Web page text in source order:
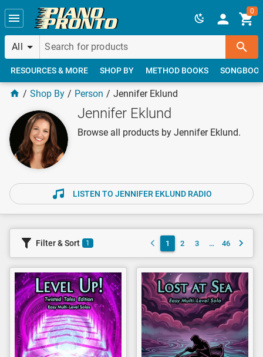
Skip to main content
All
0
RESOURCES & MORE SHOP BY METHOD BOOKS
Shop By Person Jennifer Eklund
Jennifer Eklund
Browse all products by Jennifer Eklund.
LISTEN TO JENNIFER EKLUND RADIO
Filter & Sort 1 1 2 3 … 46